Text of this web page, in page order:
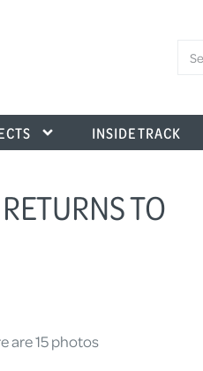
INSIDE TRACK
TO
are 15 photos